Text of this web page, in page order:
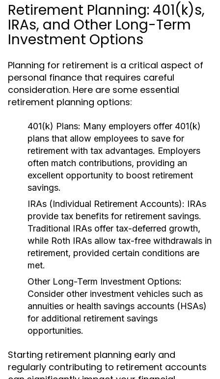
Retirement Planning: 401(k)s,
IRAs, and Other Long-Term
Investment Options
Planning for retirement is a critical aspect of
personal finance that requires careful
consideration. Here are some essential
retirement planning options:
401(k) Plans: Many employers offer 401(k)
plans that allow employees to save for
retirement with tax advantages. Employers
often match contributions, providing an
excellent opportunity to boost retirement
savings.
IRAs (Individual Retirement Accounts): IRAs
provide tax benefits for retirement savings.
Traditional IRAs offer tax-deferred growth,
while Roth IRAs allow tax-free withdrawals in
retirement, provided certain conditions are
met.
Other Long-Term Investment Options:
Consider other investment vehicles such as
annuities or health savings accounts (HSAs)
for additional retirement savings
opportunities.
Starting retirement planning early and
regularly contributing to retirement accounts